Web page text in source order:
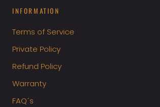
INFORMATION
Terms of Service
Private Policy
Refund Policy
Warranty
FAQ´s